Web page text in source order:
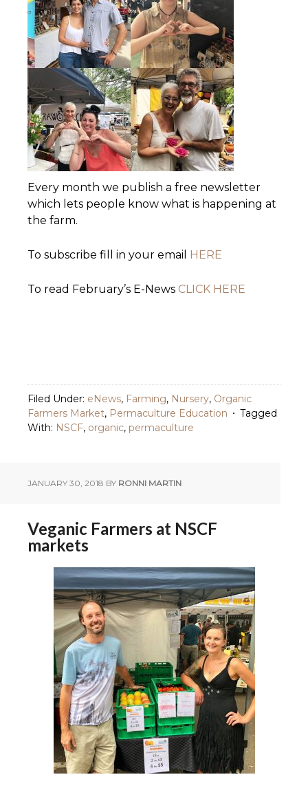
Every month we publish a free newsletter
which lets people know what is happening at
the farm.
To subscribe fill in your email HERE
To read February’s E-News CLICK HERE
Filed Under: eNews, Farming, Nursery, Organic
Farmers Market, Permaculture Education
Tagged
With: NSCF, organic, permaculture
JANUARY 30, 2018 BY RONNI MARTIN
Veganic Farmers at NSCF
markets